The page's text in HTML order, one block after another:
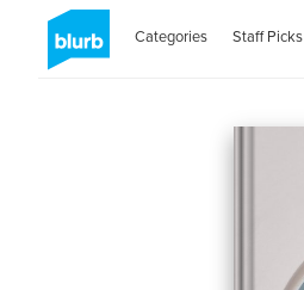
Categories Staff Picks